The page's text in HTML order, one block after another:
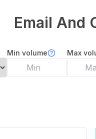
Email And
Min volume Max